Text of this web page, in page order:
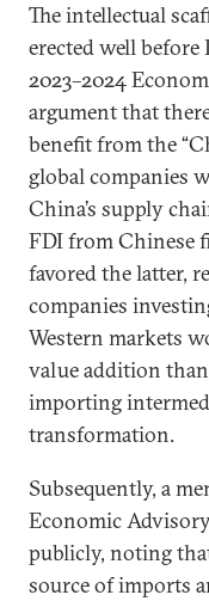
The intellectual
erected well before
2023–2024
argument that
benefit from the
global companies
China’s supply
FDI from Chinese
favored the latter,
companies
Western markets
value addition
importing
transformation.
Subsequently, a
Economic
publicly, noting
source of imports